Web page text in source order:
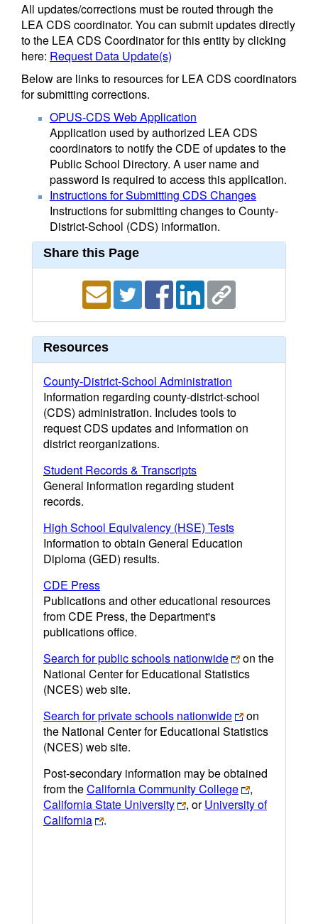
All updates/corrections must be routed through the
LEA CDS coordinator. You can submit updates directly
to the LEA CDS Coordinator for this entity by clicking
here: Request Data Update(s)
Below are links to resources for LEA CDS coordinators
for submitting corrections.
OPUS-CDS Web Application
Application used by authorized LEA CDS
coordinators to notify the CDE of updates to the
Public School Directory. A user name and
password is required to access this application.
Instructions for Submitting CDS Changes
Instructions for submitting changes to County-
District-School (CDS) information.
Share this Page
Resources
County-District-School Administration
Information regarding county-district-school
(CDS) administration. Includes tools to
request CDS updates and information on
district reorganizations.
Student Records & Transcripts
General information regarding student
records.
High School Equivalency (HSE) Tests
Information to obtain General Education
Diploma (GED) results.
CDE Press
Publications and other educational resources
from CDE Press, the Department's
publications office.
Search for public schools nationwide
on the
National Center for Educational Statistics
(NCES) web site.
Search for private schools nationwide
on
the National Center for Educational Statistics
(NCES) web site.
Post-secondary information may be obtained
from theCalifornia Community College
,
California State University
, orUniversity of
California
.